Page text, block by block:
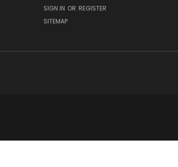
SIGN IN OR REGISTER
SITEMAP